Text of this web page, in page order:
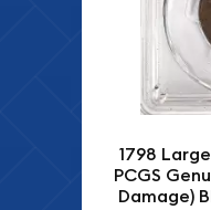
1798
PCGS
Damage)